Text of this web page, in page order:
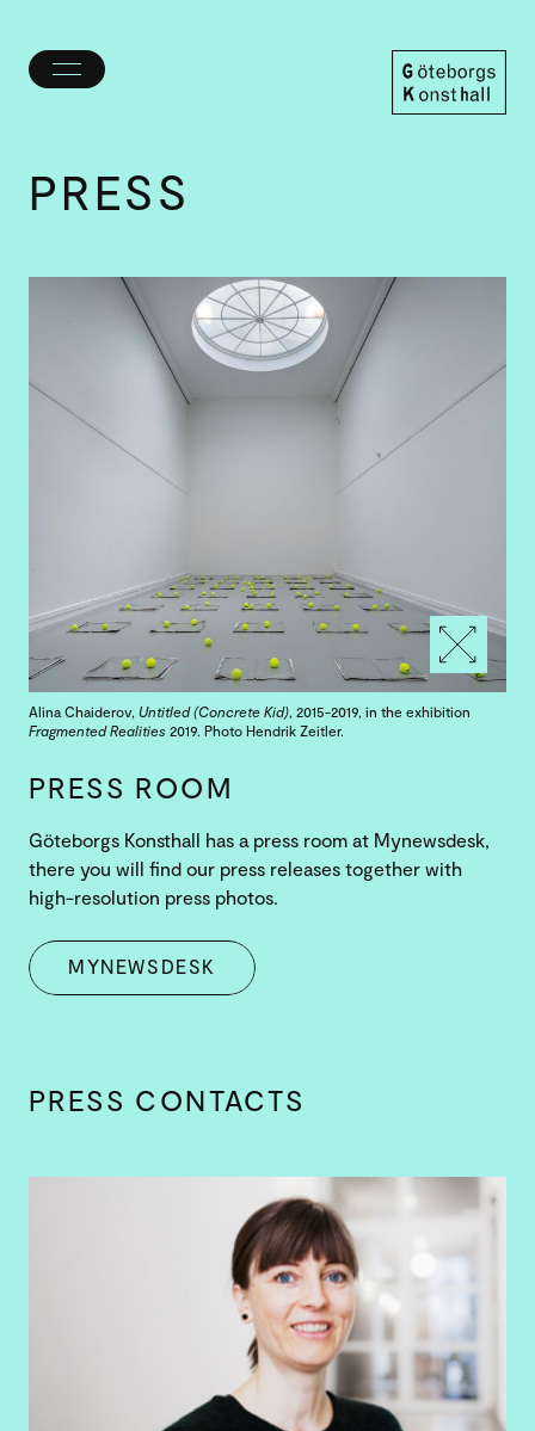
Toggle
PRESS
Alina Chaiderov, Untitled (Concrete Kid) , 2015-2019, in the exhibition
Fragmented Realities 2019. Photo Hendrik Zeitler.
PRESS ROOM
Göteborgs Konsthall has a press room at Mynewsdesk,
there you will find our press releases together with
high-resolution press photos.
MYNEWSDESK
PRESS CONTACTS